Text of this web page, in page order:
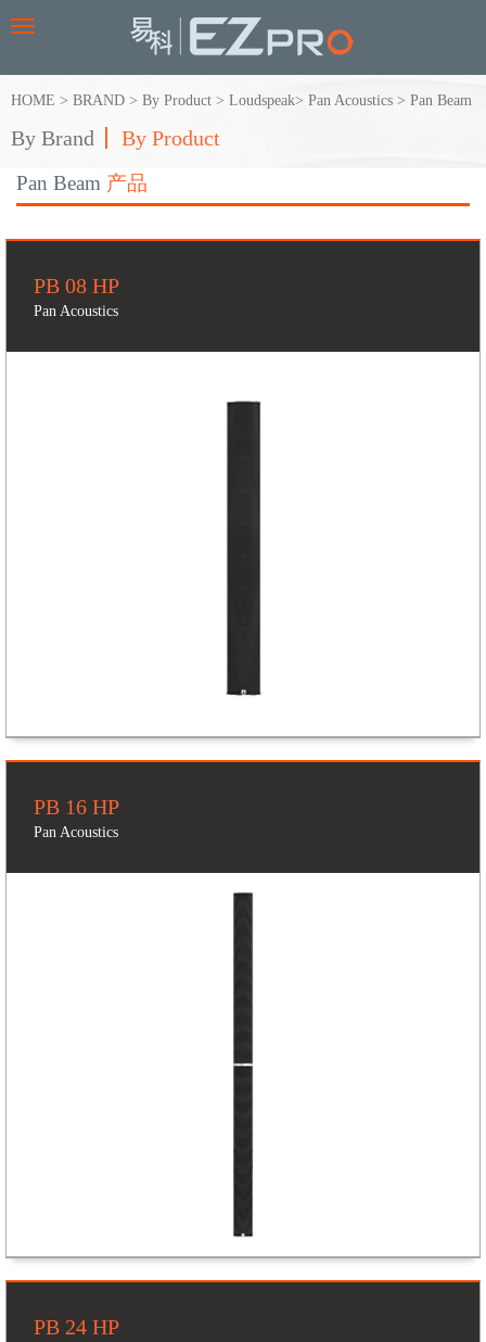
Toggle
HOME > BRAND > By Product > Loudspeak> Pan Acoustics > Pan Beam
By Brand By Product
Pan Beam 产品
PB 08 HP
Pan Acoustics
PB 16 HP
Pan Acoustics
PB 24 HP